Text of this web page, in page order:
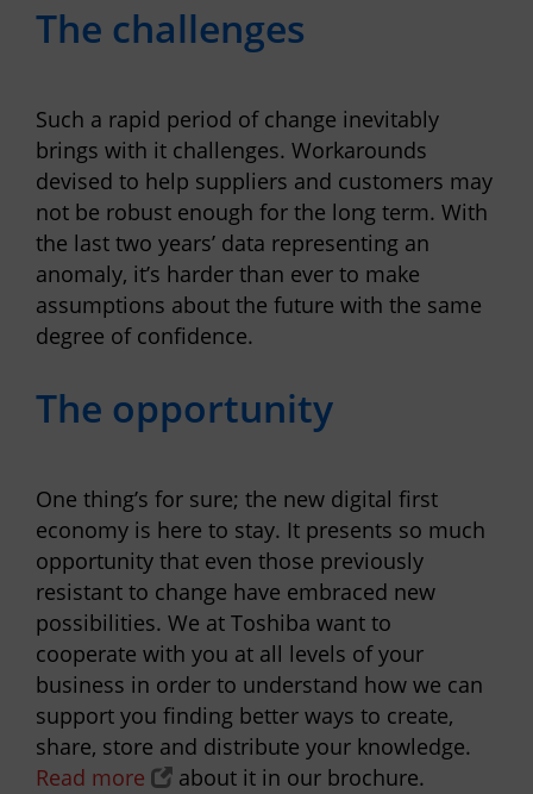
The challenges
Such a rapid period of change inevitably
brings with it challenges. Workarounds
devised to help suppliers and customers may
not be robust enough for the long term. With
the last two years’ data representing an
anomaly, it’s harder than ever to make
assumptions about the future with the same
degree of confidence.
The opportunity
One thing’s for sure; the new digital first
economy is here to stay. It presents so much
opportunity that even those previously
resistant to change have embraced new
possibilities. We at Toshiba want to
cooperate with you at all levels of your
business in order to understand how we can
support you finding better ways to create,
share, store and distribute your knowledge.
Read more
about it in our brochure.